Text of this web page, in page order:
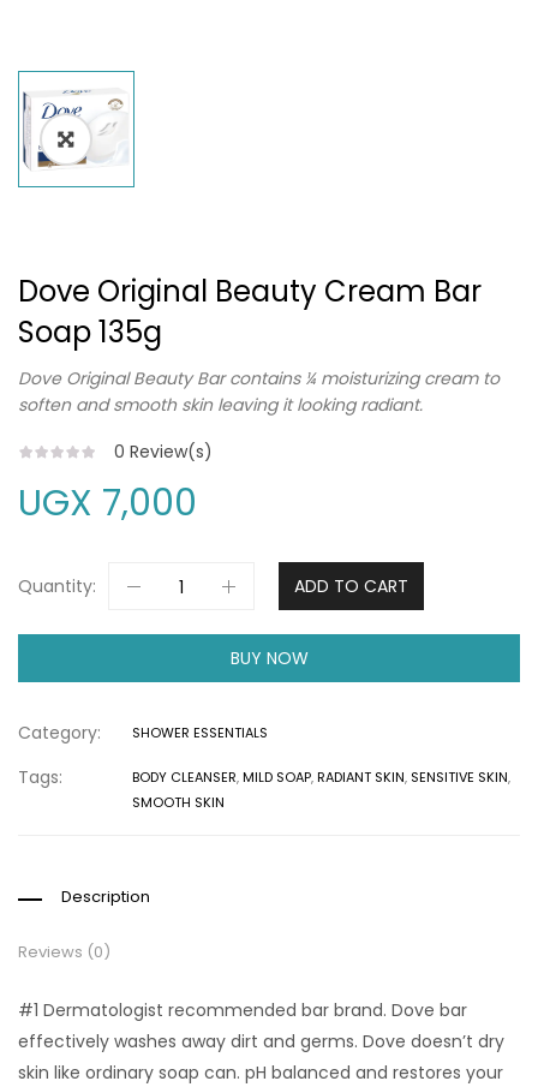
Dove Original Beauty Cream Bar
Soap 135g
Dove Original Beauty Bar contains ¼ moisturizing cream to
soften and smooth skin leaving it looking radiant.
0 Review(s)
UGX 7,000
Quantity: ADD TO CART
BUY NOW
Category: SHOWER ESSENTIALS
Tags: BODY CLEANSER,MILD SOAP,RADIANT SKIN, SENSITIVE SKIN,
SMOOTH SKIN
Description
Reviews (0)
#1 Dermatologist recommended bar brand. Dove bar
effectively washes away dirt and germs. Dove doesn’t dry
skin like ordinary soap can. pH balanced and restores your